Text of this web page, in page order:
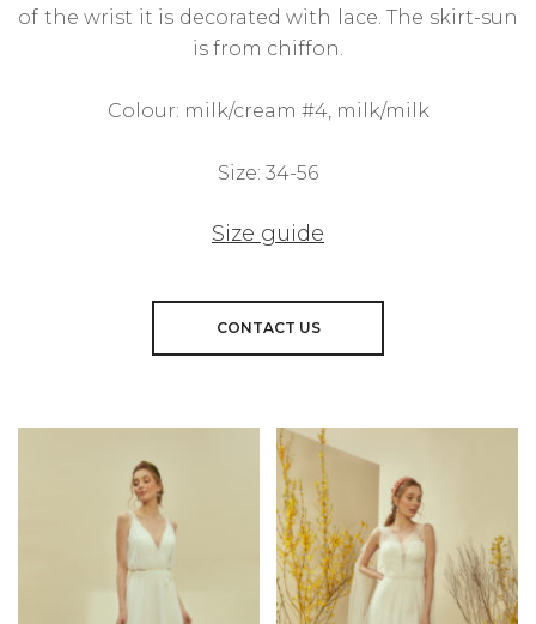
of the wrist it is decorated with lace. The skirt-sun
is from chiffon.
Colour: milk/cream #4, milk/milk
Size: 34-56
Size guide
CONTACT US